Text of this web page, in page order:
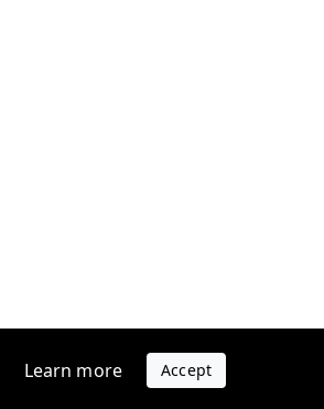
Learn more Accept